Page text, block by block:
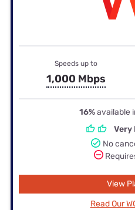
Speeds up to
1,000 Mbps
16%available
Very
No
View
Read Our